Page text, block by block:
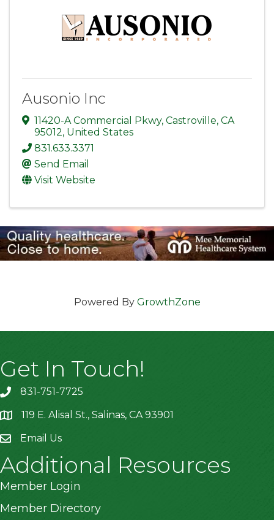
Ausonio Inc
11420-A Commercial Pkwy, Castroville, CA
95012, United States
831.633.3371
Send Email
Visit Website
Powered By GrowthZone
Get In Touch!
831-751-7725
location119 E. Alisal St., Salinas, CA 93901
Email Us
Additional Resources
Member Login
Member Directory